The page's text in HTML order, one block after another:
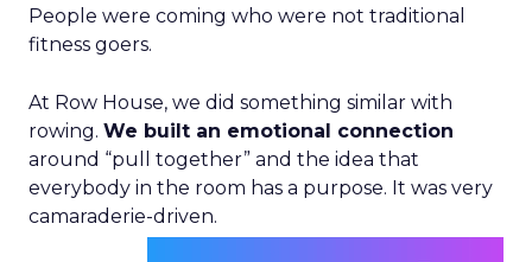
People were coming who were not traditional
fitness goers.
At Row House, we did something similar with
rowing. We built an emotional connection
around “pull together” and the idea that
everybody in the room has a purpose. It was very
camaraderie-driven.